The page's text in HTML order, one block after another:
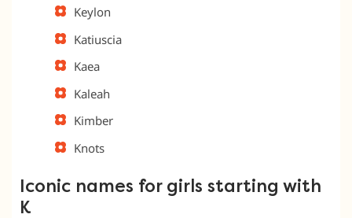
Keylon
Katiuscia
Kaea
Kaleah
Kimber
Knots
Iconic names for girls starting with
K